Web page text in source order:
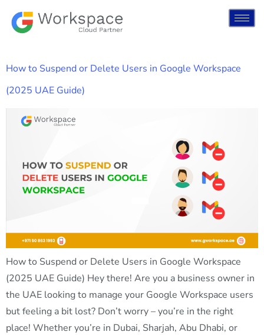
How to Suspend or Delete Users in Google Workspace
(2025 UAE Guide)
How to Suspend or Delete Users in Google Workspace
(2025 UAE Guide) Hey there! Are you a business owner in
the UAE looking to manage your Google Workspace users
but feeling a bit lost? Don’t worry – you’re in the right
place! Whether you’re in Dubai, Sharjah, Abu Dhabi, or